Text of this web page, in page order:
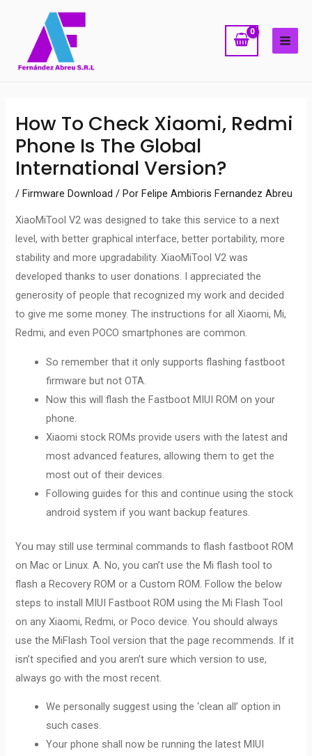
contenido
How To Check Xiaomi, Redmi
Phone Is The Global
International Version?
/Firmware Download / PorFelipe Ambioris Fernandez Abreu
XiaoMiTool V2 was designed to take this service to a next
level, with better graphical interface, better portability, more
stability and more upgradability. XiaoMiTool V2 was
developed thanks to user donations. I appreciated the
generosity of people that recognized my work and decided
to give me some money. The instructions for all Xiaomi, Mi,
Redmi, and even POCO smartphones are common.
So remember that it only supports flashing fastboot
firmware but not OTA.
Now this will flash the Fastboot MIUI ROM on your
phone.
Xiaomi stock ROMs provide users with the latest and
most advanced features, allowing them to get the
most out of their devices.
Following guides for this and continue using the stock
android system if you want backup features.
You may still use terminal commands to flash fastboot ROM
on Mac or Linux. A. No, you can’t use the Mi flash tool to
flash a Recovery ROM or a Custom ROM. Follow the below
steps to install MIUI Fastboot ROM using the Mi Flash Tool
on any Xiaomi, Redmi, or Poco device. You should always
use the MiFlash Tool version that the page recommends. If it
isn’t specified and you aren’t sure which version to use,
always go with the most recent.
We personally suggest using the ‘clean all’ option in
such cases.
Your phone shall now be running the latest MIUI
de
entradas